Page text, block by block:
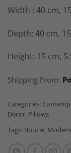
Width : 40 cm,
Depth: 40 cm,
Height: 15 cm,
Shipping From:
Categories:
Decor, Pillows
Tags: Boucle,